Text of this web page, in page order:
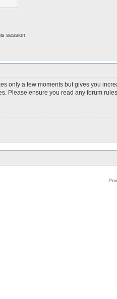
session
only a few moments but gives you
Please ensure you read any forum